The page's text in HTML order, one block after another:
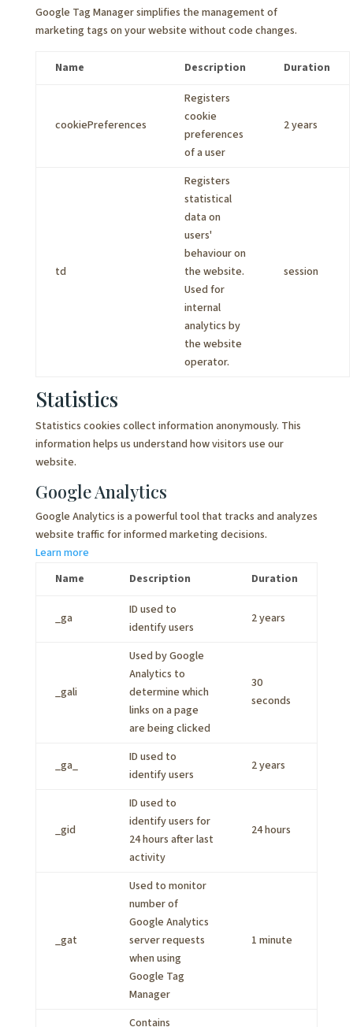
Google Tag Manager simplifies the management of
marketing tags on your website without code changes.
Name Description Duration
cookiePreferences
Registers
cookie
preferences
of a user
2 years
td
Registers
statistical
data on
users'
behaviour on
the website.
Used for
internal
analytics by
the website
operator.
session
Statistics
Statistics cookies collect information anonymously. This
information helps us understand how visitors use our
website.
Google Analytics
Google Analytics is a powerful tool that tracks and analyzes
website traffic for informed marketing decisions.
Learn more
Name
Description Duration
_ga
ID used to
identify users
2 years
_gali
Used by Google
Analytics to
determine which
links on a page
are being clicked
30
seconds
_ga_
ID used to
identify users
2 years
_gid
ID used to
identify users for
24 hours after last
activity
24 hours
_gat
Used to monitor
number of
Google Analytics
server requests
when using
Google Tag
Manager
1 minute
Contains